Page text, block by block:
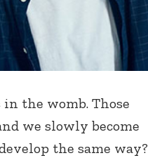
the womb. Those
we slowly become
the same way?